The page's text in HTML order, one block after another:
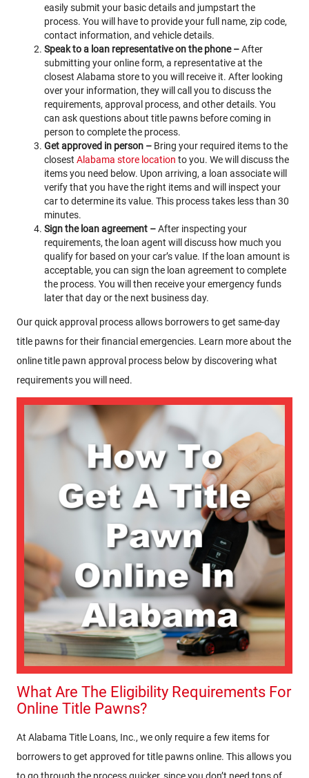
easily submit your basic details and jumpstart the
process. You will have to provide your full name, zip code,
contact information, and vehicle details.
Speak to a loan representative on the phone –After
submitting your online form, a representative at the
closest Alabama store to you will receive it. After looking
over your information, they will call you to discuss the
requirements, approval process, and other details. You
can ask questions about title pawns before coming in
person to complete the process.
Get approved in person – Bring your required items to the
closest Alabama store location to you. We will discuss the
items you need below. Upon arriving, a loan associate will
verify that you have the right items and will inspect your
car to determine its value. This process takes less than 30
minutes.
Sign the loan agreement –After inspecting your
requirements, the loan agent will discuss how much you
qualify for based on your car’s value. If the loan amount is
acceptable, you can sign the loan agreement to complete
the process. You will then receive your emergency funds
later that day or the next business day.
Our quick approval process allows borrowers to get same-day
title pawns for their financial emergencies. Learn more about the
online title pawn approval process below by discovering what
requirements you will need.
What Are The Eligibility Requirements For
Online Title Pawns?
At Alabama Title Loans, Inc., we only require a few items for
borrowers to get approved for title pawns online. This allows you
to go through the process quicker, since you don’t need tons of